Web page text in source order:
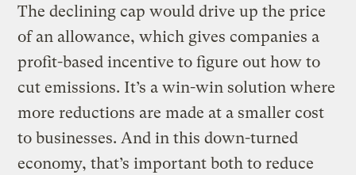
The declining cap would drive up the price
of an allowance, which gives companies a
profit-based incentive to figure out how to
cut emissions. It’s a win-win solution where
more reductions are made at a smaller cost
to businesses. And in this down-turned
economy, that’s important both to reduce